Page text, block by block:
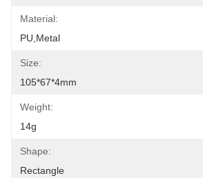
Material:
PU,metal
Size:
105*67*4mm
Weight:
14g
Shape:
Rectangle